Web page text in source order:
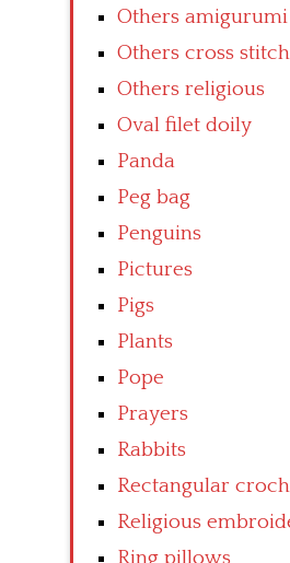
Others amigurumi
Others cross stitch
Others religious
Oval filet doily
Panda
Peg bag
Penguins
Pictures
Pigs
Plants
Pope
Prayers
Rabbits
Rectangular
Religious
Ring pillows